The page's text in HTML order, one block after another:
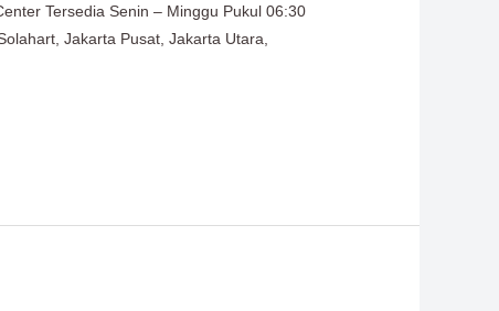
Tersedia Senin – Minggu Pukul 06:30
Jakarta Pusat, Jakarta Utara,